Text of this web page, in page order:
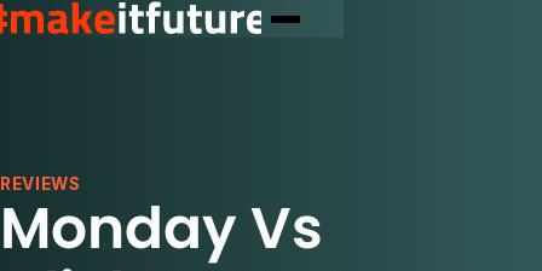
REVIEWS
Monday Vs